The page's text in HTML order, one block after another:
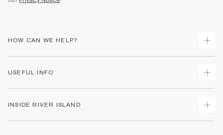
HOW CAN WE HELP?
Returns
Gift Cards
USEFUL INFO
INSIDE RIVER ISLAND